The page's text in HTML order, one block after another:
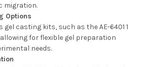
migration.
Options
casting kits, such as the AE-6401 1
for flexible gel preparation
needs.